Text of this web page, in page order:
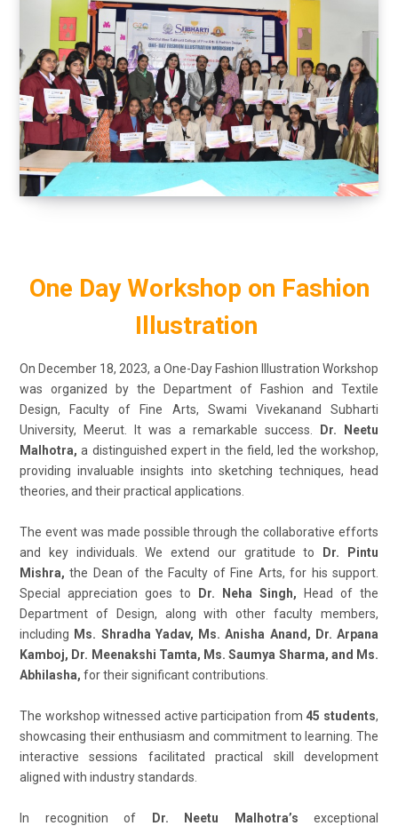
One Day Workshop on Fashion
Illustration
On December 18, 2023, a One-Day Fashion Illustration Workshop
was organized by the Department of Fashion and Textile
Design, Faculty of Fine Arts, Swami Vivekanand Subharti
University, Meerut. It was a remarkable success.
Dr. Neetu
Malhotra, a distinguished expert in the field, led the workshop,
providing invaluable insights into sketching techniques, head
theories, and their practical applications.
The event was made possible through the collaborative efforts
and key individuals. We extend our gratitude to
Dr. Pintu
Mishra, the Dean of the Faculty of Fine Arts, for his support.
Special appreciation goes to
Dr. Neha Singh, Head of the
Department of Design, along with other faculty members,
including Ms. Shradha Yadav, Ms. Anisha Anand, Dr. Arpana
Kamboj, Dr. Meenakshi Tamta, Ms. Saumya Sharma, and Ms.
Abhilasha, for their significant contributions.
The workshop witnessed active participation from 45 students,
showcasing their enthusiasm and commitment to learning. The
interactive sessions facilitated practical skill development
aligned with industry standards.
In recognition of Dr. Neetu Malhotra’s exceptional